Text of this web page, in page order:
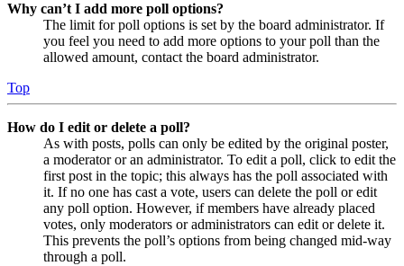
Why can’t I add more poll options?
The limit for poll options is set by the board administrator. If
you feel you need to add more options to your poll than the
allowed amount, contact the board administrator.
Top
How do I edit or delete a poll?
As with posts, polls can only be edited by the original poster,
a moderator or an administrator. To edit a poll, click to edit the
first post in the topic; this always has the poll associated with
it. If no one has cast a vote, users can delete the poll or edit
any poll option. However, if members have already placed
votes, only moderators or administrators can edit or delete it.
This prevents the poll’s options from being changed mid-way
through a poll.